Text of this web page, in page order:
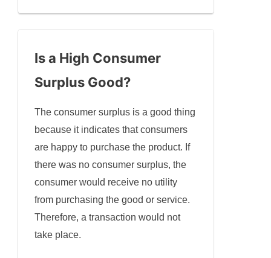
Is a High Consumer
Surplus Good?
The consumer surplus is a good thing
because it indicates that consumers
are happy to purchase the product. If
there was no consumer surplus, the
consumer would receive no utility
from purchasing the good or service.
Therefore, a transaction would not
take place.